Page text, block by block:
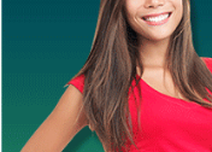
Bosch Nexxt Repair
Bosch Exxcel Repair
GE Profile Advantium Repair